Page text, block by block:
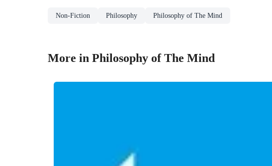
Non-Fiction Philosophy Philosophy of The Mind
More in Philosophy of The Mind